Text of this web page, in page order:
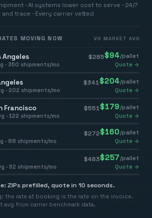
· AI systems lower cost to serve · 24/7
and trace · Every carrier vetted
MOVING NOW VS MARKET AVG
Angeles $285$94/pallet
· 350 shipments/mo Quote →
$341 $204/pallet
· 202 shipments/mo Quote →
Francisco $551 $179 /pallet
· 122 shipments/mo Quote →
$272$160/pallet
· 88 shipments/mo Quote →
$483$257 /pallet
· 62 shipments/mo Quote →
ZIPs prefilled, quote in 10 seconds.
the rate at booking is the rate on the invoice.
avg from carrier benchmark data.